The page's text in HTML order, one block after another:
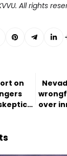
All rights
on
over